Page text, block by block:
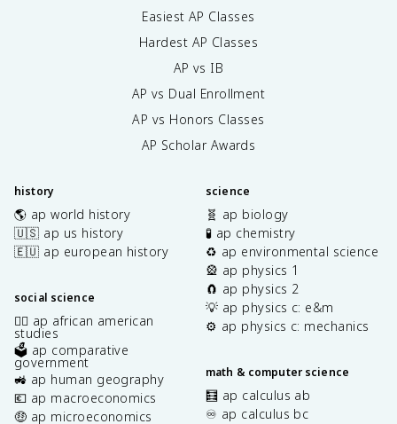
Easiest AP Classes
Hardest AP Classes
AP vs IB
AP vs Dual Enrollment
AP vs Honors Classes
AP Scholar Awards
history
🌎 ap world history
🇺🇸 ap us history
🇪🇺 ap european history
social science
✊🏿 ap african american
studies
🗳️ ap comparative
government
🚜 ap human geography
💶 ap macroeconomics
🤑 ap microeconomics
science
🧬 ap biology
🧪 ap chemistry
♻️ ap environmental science
🎡 ap physics 1
🧲 ap physics 2
💡 ap physics c: e&m
⚙️ ap physics c: mechanics
math & computer science
🧮 ap calculus ab
♾️ ap calculus bc